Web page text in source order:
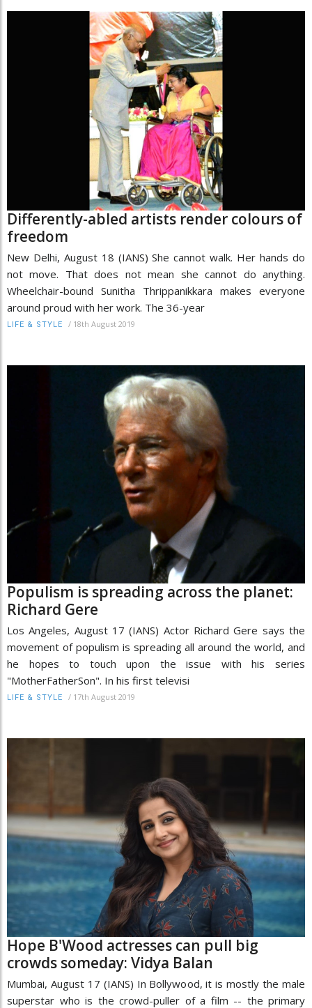
Differently-abled artists render colours of
freedom
New Delhi, August 18 (IANS) She cannot walk. Her hands do
not move. That does not mean she cannot do anything.
Wheelchair-bound Sunitha Thrippanikkara makes everyone
around proud with her work. The 36-year
LIFE & STYLE / 18th August 2019
Populism is spreading across the planet:
Richard Gere
Los Angeles, August 17 (IANS) Actor Richard Gere says the
movement of populism is spreading all around the world, and
he hopes to touch upon the issue with his series
"MotherFatherSon". In his first televisi
LIFE & STYLE / 17th August 2019
Hope B'Wood actresses can pull big
crowds someday: Vidya Balan
Mumbai, August 17 (IANS) In Bollywood, it is mostly the male
superstar who is the crowd-puller of a film -- the primary